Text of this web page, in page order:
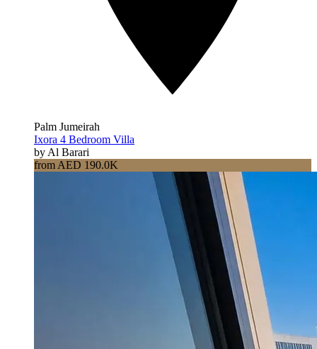
Palm Jumeirah
Ixora 4 Bedroom Villa
by Al Barari
from AED 190.0K